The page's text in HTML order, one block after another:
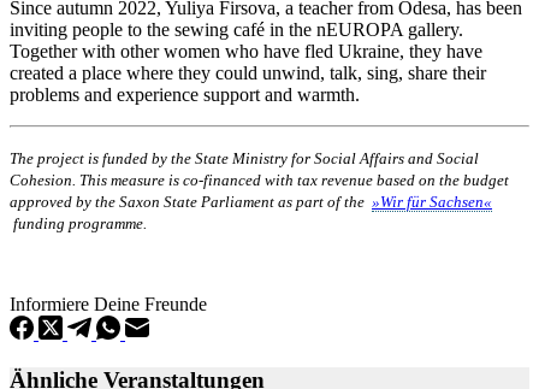
Since autumn 2022, Yuliya Firsova, a teacher from Odesa, has been
inviting people to the sewing café in the nEUROPA gallery.
Together with other women who have fled Ukraine, they have
created a place where they could unwind, talk, sing, share their
problems and experience support and warmth.
The project is funded by the State Ministry for Social Affairs and Social
Cohesion. This measure is co-financed with tax revenue based on the budget
approved by the Saxon State Parliament as part of the »Wir für Sachsen«
funding programme.
Informiere Deine Freunde
Ähnliche Veranstaltungen